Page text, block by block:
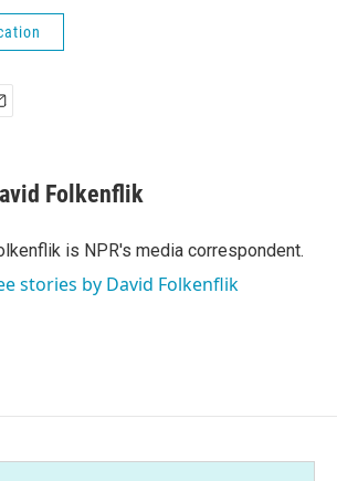
Folkenflik
is NPR's media correspondent.
stories by David Folkenflik